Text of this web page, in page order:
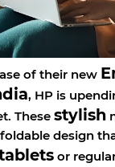
of their new
, HP is
These stylish
foldable design
or